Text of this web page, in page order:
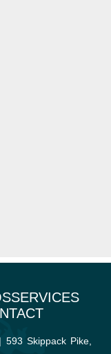
SERVICES
Skippack Pike,